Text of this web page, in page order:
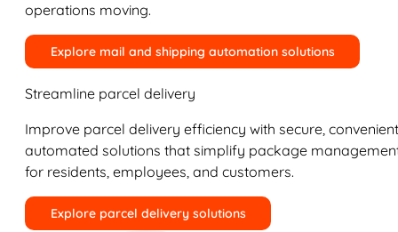
operations moving.
Explore mail and shipping automation solutions
Streamline parcel delivery
Improve parcel delivery efficiency with secure,
automated solutions that simplify package
for residents, employees, and customers.
Explore parcel delivery solutions